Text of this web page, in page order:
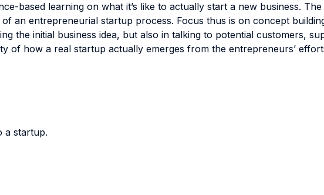
based learning on what it’s like to actually start a new business.
an entrepreneurial startup process. Focus thus is on concept
the initial business idea, but also in talking to potential customers,
of how a real startup actually emerges from the entrepreneurs’
a startup.